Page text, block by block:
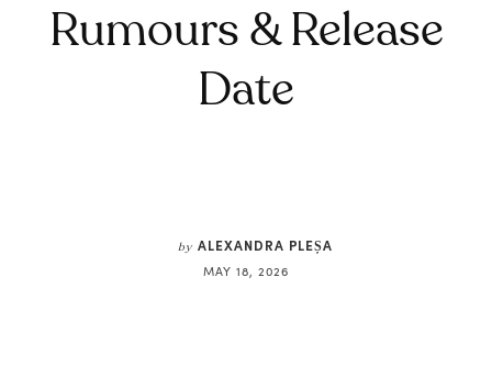
Rumours & Release
Date
by ALEXANDRA PLEȘA
MAY 18, 2026